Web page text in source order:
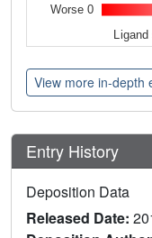
Worse 0
View more in-depth
Entry History
Deposition Data
Released Date: